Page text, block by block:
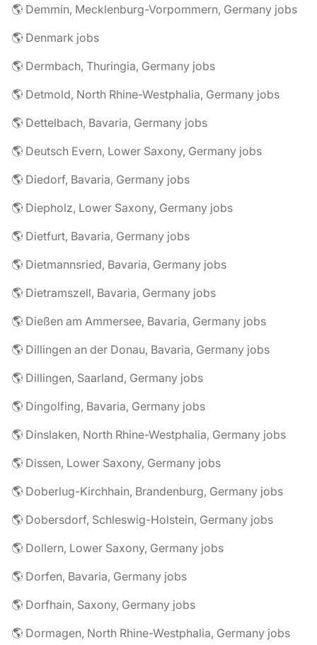
🌎 Demmin, Mecklenburg-Vorpommern, Germany jobs
🌎 Denmark jobs
🌎 Dermbach, Thuringia, Germany jobs
🌎 Detmold, North Rhine-Westphalia, Germany jobs
🌎 Dettelbach, Bavaria, Germany jobs
🌎 Deutsch Evern, Lower Saxony, Germany jobs
🌎 Diedorf, Bavaria, Germany jobs
🌎 Diepholz, Lower Saxony, Germany jobs
🌎 Dietfurt, Bavaria, Germany jobs
🌎 Dietmannsried, Bavaria, Germany jobs
🌎 Dietramszell, Bavaria, Germany jobs
🌎 Dießen am Ammersee, Bavaria, Germany jobs
🌎 Dillingen an der Donau, Bavaria, Germany jobs
🌎 Dillingen, Saarland, Germany jobs
🌎 Dingolfing, Bavaria, Germany jobs
🌎 Dinslaken, North Rhine-Westphalia, Germany jobs
🌎 Dissen, Lower Saxony, Germany jobs
🌎 Doberlug-Kirchhain, Brandenburg, Germany jobs
🌎 Dobersdorf, Schleswig-Holstein, Germany jobs
🌎 Dollern, Lower Saxony, Germany jobs
🌎 Dorfen, Bavaria, Germany jobs
🌎 Dorfhain, Saxony, Germany jobs
🌎 Dormagen, North Rhine-Westphalia, Germany jobs